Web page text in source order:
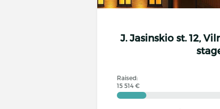
J. Jasinskio st. 12,
Raised:
15 514 €